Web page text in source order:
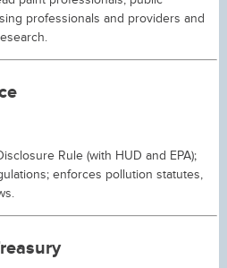
professionals and providers and
Rule (with HUD and EPA);
enforces pollution statutes,